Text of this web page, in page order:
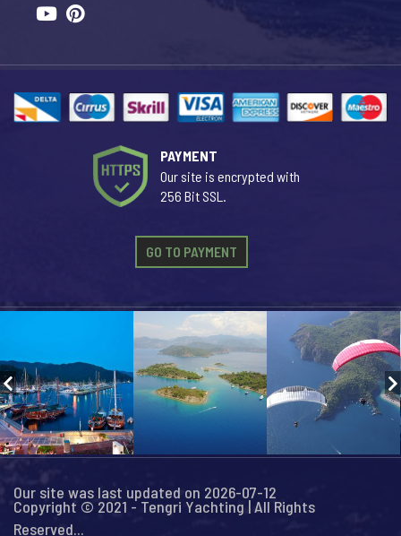
PAYMENT
Our site is encrypted with
256 Bit SSL.
GO TO PAYMENT
Our site was last updated on 2026-07-12
Copyright © 2021 - Tengri Yachting | All Rights
Reserved...